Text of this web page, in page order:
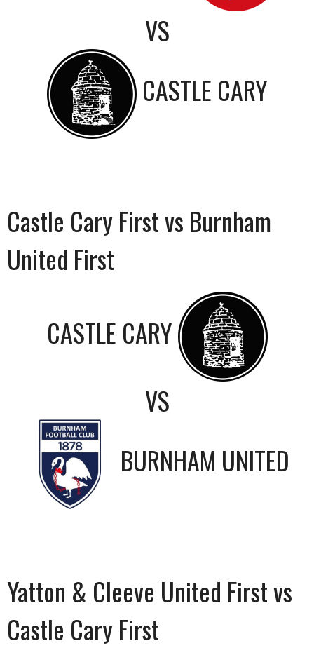
VS
CASTLE CARY
Castle Cary First vs Burnham
United First
CASTLE CARY
VS
BURNHAM UNITED
Yatton & Cleeve United First vs
Castle Cary First